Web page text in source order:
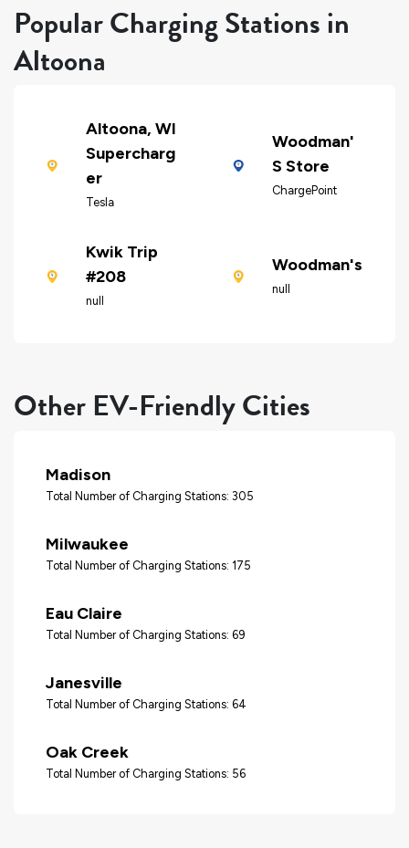
Popular Charging Stations in
Altoona
Altoona, WI
Supercharg
er
Tesla
Woodman'
S Store
ChargePoint
Kwik Trip
#208
null
Woodman's
null
Other EV-Friendly Cities
Madison
Total Number of Charging Stations: 305
Milwaukee
Total Number of Charging Stations: 175
Eau Claire
Total Number of Charging Stations: 69
Janesville
Total Number of Charging Stations: 64
Oak Creek
Total Number of Charging Stations: 56